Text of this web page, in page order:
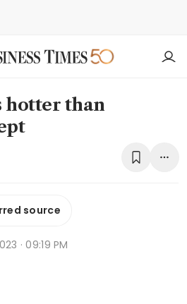
hotter than
source
· 09:19 PM